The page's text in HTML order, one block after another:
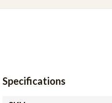
Specifications